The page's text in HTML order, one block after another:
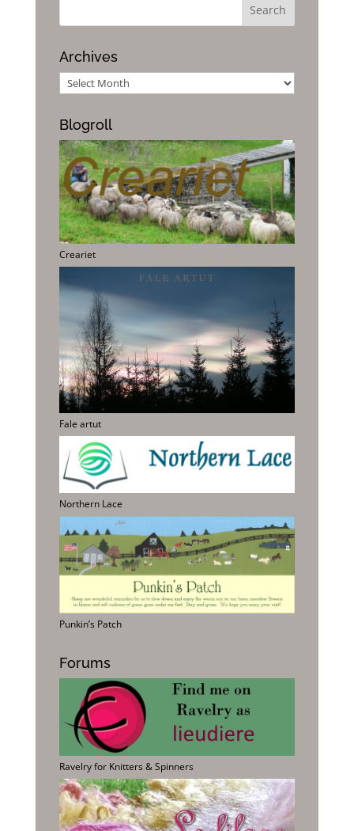
Archives
Archives
Blogroll
Creariet
Fale artut
Northern Lace
Punkin’s Patch
Forums
Ravelry for Knitters & Spinners